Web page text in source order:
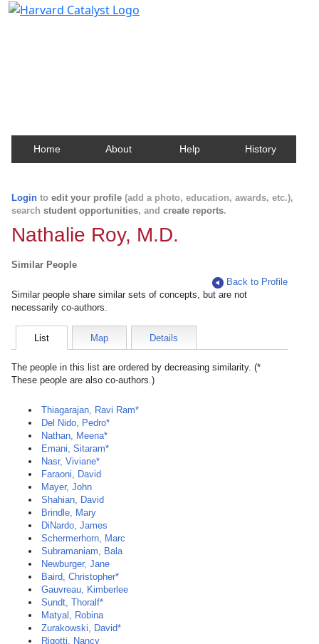
Home About Help History
Login to edit your profile (add a photo, education, awards, etc.),
search student opportunities, and create reports.
Nathalie Roy, M.D.
Similar People
Back to Profile
Similar people share similar sets of concepts, but are not
necessarily co-authors.
List Map Details
The people in this list are ordered by decreasing similarity. (*
These people are also co-authors.)
Thiagarajan, Ravi Ram*
Del Nido, Pedro*
Nathan, Meena*
Emani, Sitaram*
Nasr, Viviane*
Faraoni, David
Mayer, John
Shahian, David
Brindle, Mary
DiNardo, James
Schermerhorn, Marc
Subramaniam, Bala
Newburger, Jane
Baird, Christopher*
Gauvreau, Kimberlee
Sundt, Thoralf*
Matyal, Robina
Zurakowski, David*
Rigotti, Nancy